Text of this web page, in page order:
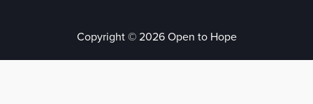
Copyright © 2026 Open to Hope